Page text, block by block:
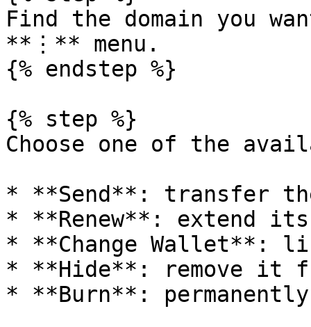
Find the domain you
**⋮** menu.
{% endstep %}
{% step %}
Choose one of the
* **Send**: transfer
* **Renew**: extend
* **Change Wallet**:
* **Hide**: remove it
* **Burn**: